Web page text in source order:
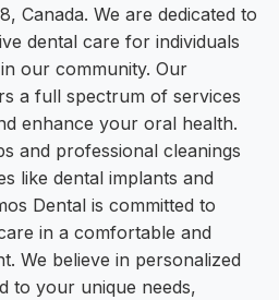
Canada. We are dedicated to
dental care for individuals
our community. Our
a full spectrum of services
enhance your oral health.
and professional cleanings
like dental implants and
Dental is committed to
in a comfortable and
We believe in personalized
to your unique needs,